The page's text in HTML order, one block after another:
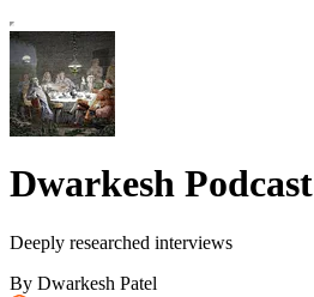
Dwarkesh Podcast
Deeply researched interviews
By Dwarkesh Patel